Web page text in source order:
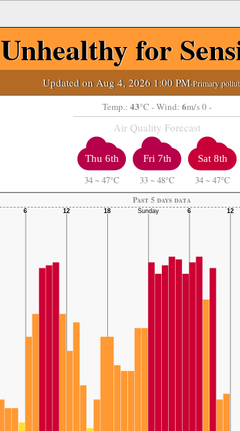
Unhealthy for
Updated on Aug 4, 2026 1:00 PM-Primary
Temp.: 43°C - Wind: 6m/s 0 -
Air Quality Forecast
Thu 6th
34 ~ 47°C
Fri 7th
33 ~ 48°C
Sat 8th
34 ~ 47°C
Past 5 days data